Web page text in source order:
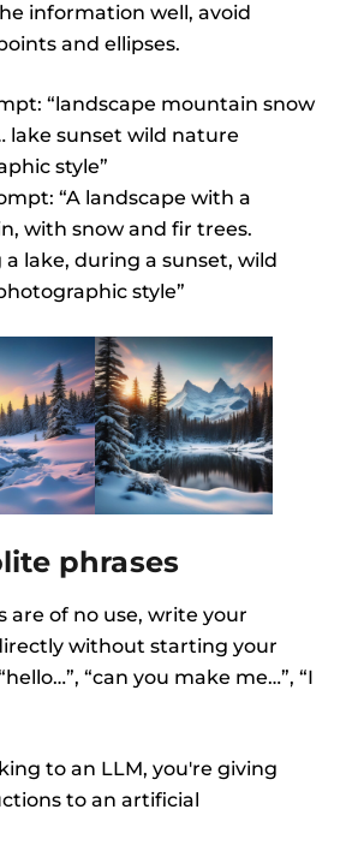
information well, avoid
and ellipses.
“landscape mountain snow
lake sunset wild nature
style”
“A landscape with a
with snow and fir trees.
a lake, during a sunset, wild
style”
phrases
are of no use, write your
without starting your
“can you make me…”, “I
to an LLM, you're giving
to an artificial